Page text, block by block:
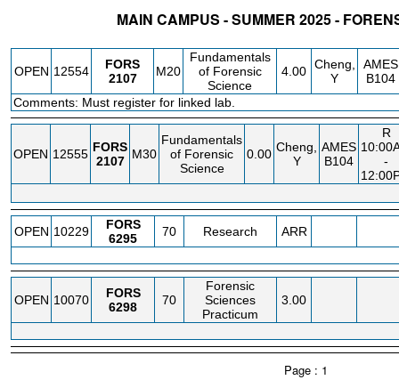
MAIN CAMPUS - SUMMER 2025 -
OPEN 12554
FORS
2107
M20
Fundamentals
of Forensic
Science
4.00 Cheng,
Y
AMES
B104
Comments: Must register for linked lab.
OPEN 12555 FORS
2107 M30
Fundamentals
of Forensic
Science
0.00 Cheng,
Y
AMES
B104
R
-
OPEN 10229
FORS
6295
70 Research ARR
OPEN 10070
FORS
6298
70
Forensic
Sciences
Practicum
3.00
Page : 1